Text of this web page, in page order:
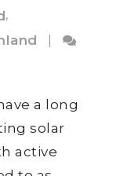
,
a long
solar
active